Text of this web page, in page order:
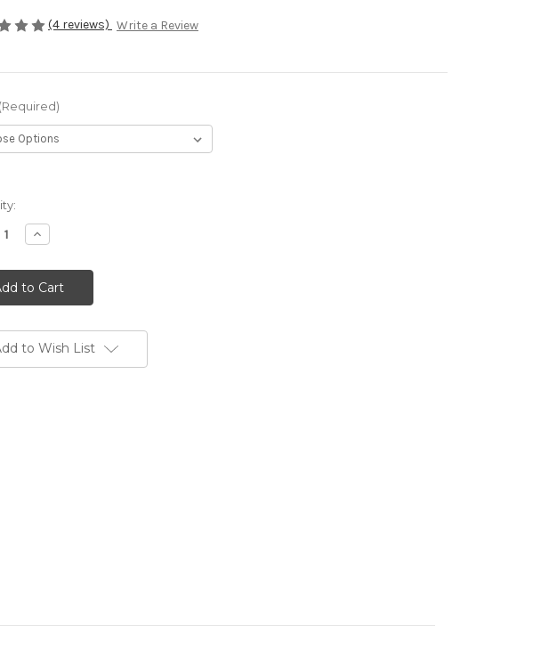
(4 reviews) Write a Review
(Required)
Increase
Quantity
EL
VAQUERO
Coleen
Silverstone
Wedge
Moccasin
Boots
to Wish List
& Save